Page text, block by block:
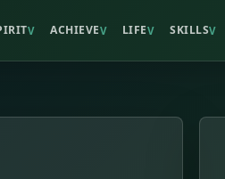
V ACHIEVEV LIFEV SKILLSV